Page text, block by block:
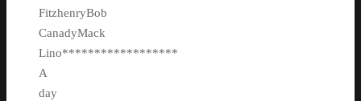
FitzhenryBob
CanadyMack
Lino******************
A
day